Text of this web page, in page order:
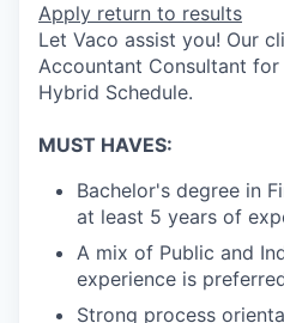
Apply return to results
Let Vaco assist you! Our
Accountant Consultant
Hybrid Schedule.
MUST HAVES:
Bachelor's degree in
at least 5 years of
A mix of Public and
experience is
Strong process